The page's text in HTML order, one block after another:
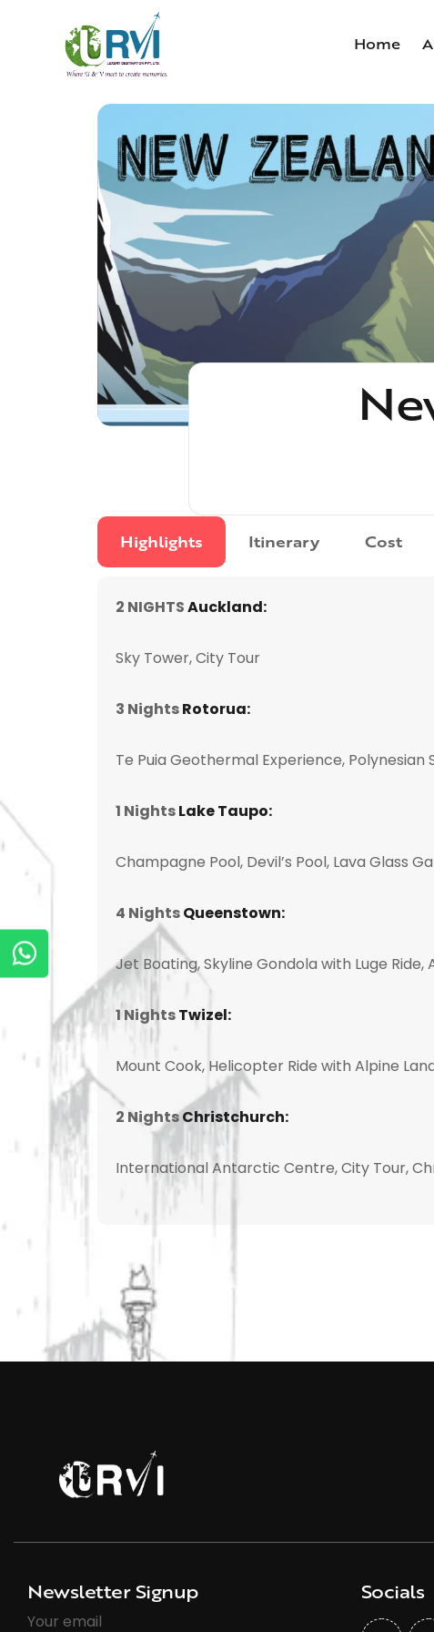
Home
Highlights Itinerary Cost
2 NIGHTSAuckland:
Sky Tower, City Tour
3 NightsRotorua:
Te Puia Geothermal Experience, Polynesian
1 NightsLake Taupo:
Champagne Pool, Devil’s Pool, Lava Glass
4 NightsQueenstown:
Jet Boating, Skyline Gondola with Luge
1 NightsTwizel:
Mount Cook, Helicopter Ride with Alpine
2 NightsChristchurch:
International Antarctic Centre, City Tour,
Newsletter Signup
Your email
Socials